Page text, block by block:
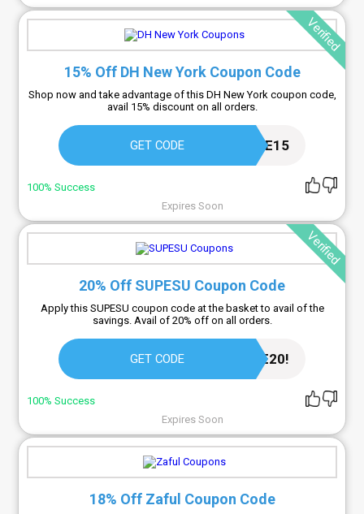
Verified
15% Off DH New York Coupon Code
Shop now and take advantage of this DH New York coupon code,
avail 15% discount on all orders.
GET CODE WELCOME15
100% Success
Expires Soon
Verified
20% Off SUPESU Coupon Code
Apply this SUPESU coupon code at the basket to avail of the
savings. Avail of 20% off on all orders.
GET CODE WELCOME20!
100% Success
Expires Soon
18% Off Zaful Coupon Code